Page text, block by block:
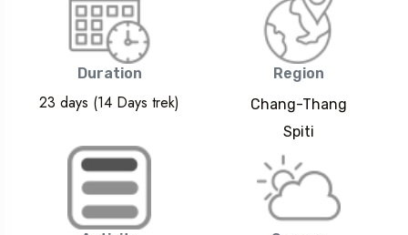
23 days (14 Days trek)
Region
Chang-Thang
Spiti